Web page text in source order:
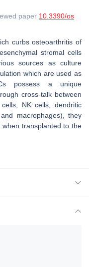
paper 10.3390/os
curbs osteoarthritis of
stromal cells
sources as culture
which are used as
possess a unique
cross-talk between
NK cells, dendritic
macrophages), they
transplanted to the